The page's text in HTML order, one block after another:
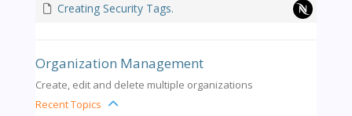
Creating Security Tags.
Organization Management
Create, edit and delete multiple organizations
Recent Topics